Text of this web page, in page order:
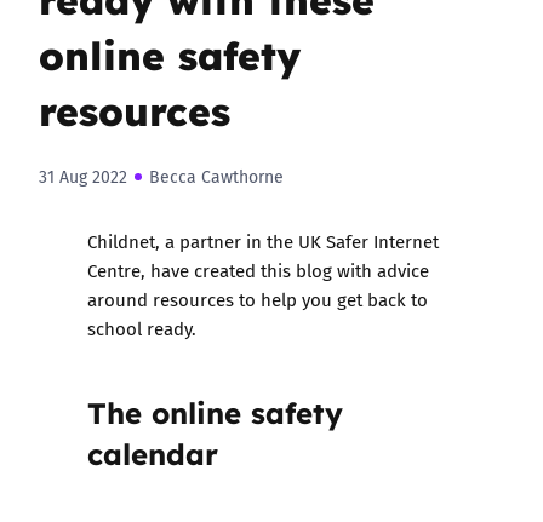
online safety
resources
31 Aug 2022 Becca Cawthorne
Childnet, a partner in the UK Safer Internet
Centre, have created this blog with advice
around resources to help you get back to
school ready.
The online safety
calendar